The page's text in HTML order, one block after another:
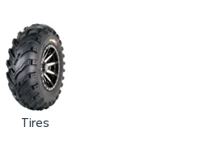
Tires